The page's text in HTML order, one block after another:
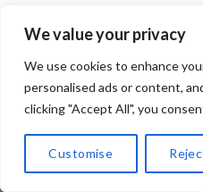
We value your privacy
We use cookies to enhance
personalised ads or content,
clicking "Accept All", you
Customise
Copyright 2026 ©